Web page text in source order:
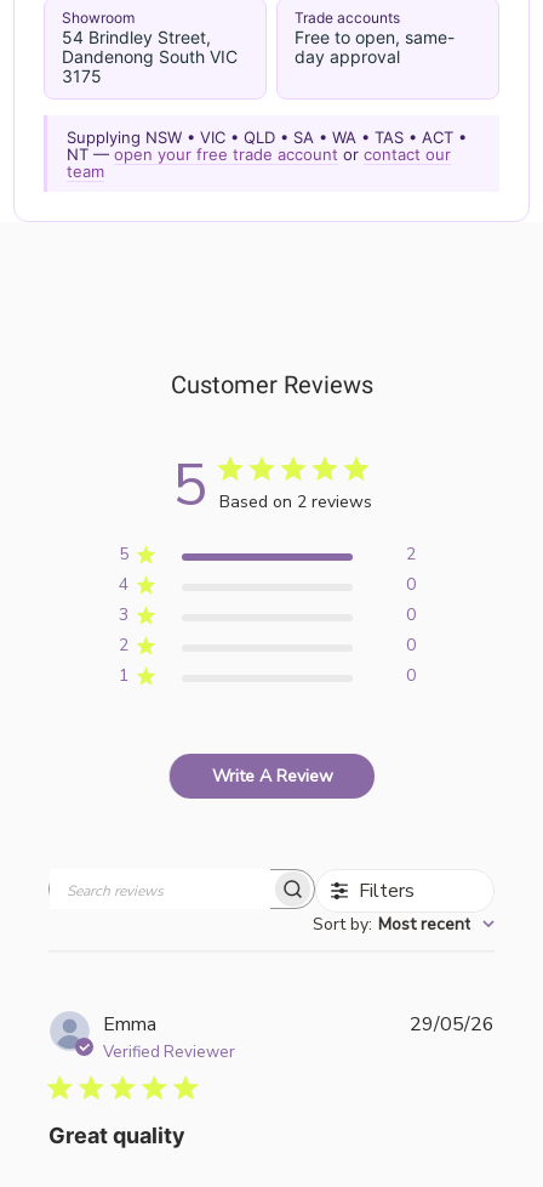
Showroom
54 Brindley Street,
Dandenong South VIC
3175
Trade accounts
Free to open, same-
day approval
Supplying NSW • VIC • QLD • SA • WA • TAS • ACT •
NT —open your free trade account orcontact our
team
Customer Reviews
5 Based on 2 reviews
5
2
4
0
3
0
2
0
1
0
Write A Review
Filters
Sort by: Most recent
Emma
Verified Reviewer
Great quality
29/05/26